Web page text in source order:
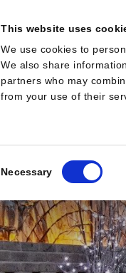
This website uses
We use cookies to
We also share
partners who may
from your use of their
Necessary